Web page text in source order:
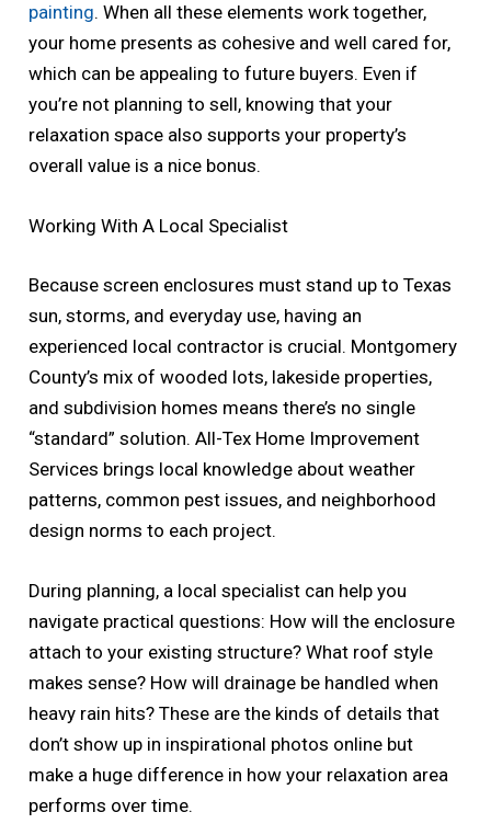
painting. When all these elements work together,
your home presents as cohesive and well cared for,
which can be appealing to future buyers. Even if
you’re not planning to sell, knowing that your
relaxation space also supports your property’s
overall value is a nice bonus.
Working With A Local Specialist
Because screen enclosures must stand up to Texas
sun, storms, and everyday use, having an
experienced local contractor is crucial. Montgomery
County’s mix of wooded lots, lakeside properties,
and subdivision homes means there’s no single
“standard” solution. All-Tex Home Improvement
Services brings local knowledge about weather
patterns, common pest issues, and neighborhood
design norms to each project.
During planning, a local specialist can help you
navigate practical questions: How will the enclosure
attach to your existing structure? What roof style
makes sense? How will drainage be handled when
heavy rain hits? These are the kinds of details that
don’t show up in inspirational photos online but
make a huge difference in how your relaxation area
performs over time.